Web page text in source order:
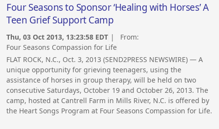
Four Seasons to Sponsor ‘Healing with Horses’ A
Teen Grief Support Camp
Thu, 03 Oct 2013, 13:23:58 EDT | From:
Four Seasons Compassion for Life
FLAT ROCK, N.C., Oct. 3, 2013 (SEND2PRESS NEWSWIRE) — A
unique opportunity for grieving teenagers, using the
assistance of horses in group therapy, will be held on two
consecutive Saturdays, October 19 and October 26, 2013. The
camp, hosted at Cantrell Farm in Mills River, N.C. is offered by
the Heart Songs Program at Four Seasons Compassion for Life.